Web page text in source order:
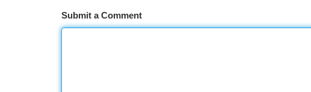
Submit a Comment